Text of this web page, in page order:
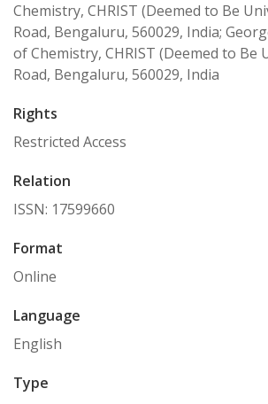
Chemistry, CHRIST (Deemed to Be
Road, Bengaluru, 560029, India;
of Chemistry, CHRIST (Deemed to Be
Road, Bengaluru, 560029, India
Rights
Restricted Access
Relation
ISSN: 17599660
Format
Online
Language
English
Type